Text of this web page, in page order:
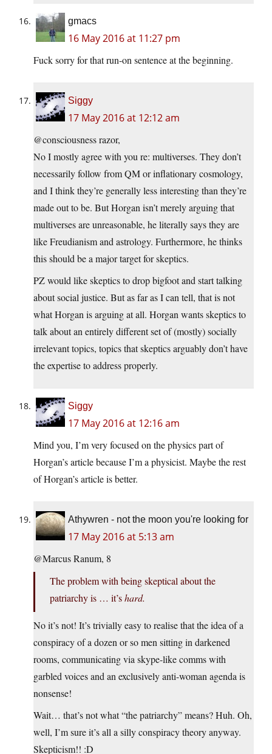
gmacs
16 May 2016 at 11:27 pm
Fuck sorry for that run-on sentence at the beginning.
Siggy
17 May 2016 at 12:12 am
@consciousness razor,
No I mostly agree with you re: multiverses. They don’t
necessarily follow from QM or inflationary cosmology,
and I think they’re generally less interesting than they’re
made out to be. But Horgan isn’t merely arguing that
multiverses are unreasonable, he literally says they are
like Freudianism and astrology. Furthermore, he thinks
this should be a major target for skeptics.
PZ would like skeptics to drop bigfoot and start talking
about social justice. But as far as I can tell, that is not
what Horgan is arguing at all. Horgan wants skeptics to
talk about an entirely different set of (mostly) socially
irrelevant topics, topics that skeptics arguably don’t have
the expertise to address properly.
Siggy
17 May 2016 at 12:16 am
Mind you, I’m very focused on the physics part of
Horgan’s article because I’m a physicist. Maybe the rest
of Horgan’s article is better.
Athywren - not the moon you're looking for
17 May 2016 at 5:13 am
@Marcus Ranum, 8
The problem with being skeptical about the
patriarchy is … it’shard.
No it’s not! It’s trivially easy to realise that the idea of a
conspiracy of a dozen or so men sitting in darkened
rooms, communicating via skype-like comms with
garbled voices and an exclusively anti-woman agenda is
nonsense!
Wait… that’s not what “the patriarchy” means? Huh. Oh,
well, I’m sure it’s all a silly conspiracy theory anyway.
Skepticism!! :D